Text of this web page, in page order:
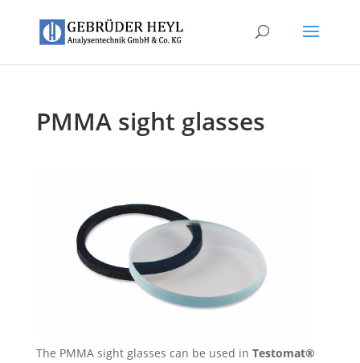
PMMA sight glasses
The PMMA sight glasses can be used in Testomat®